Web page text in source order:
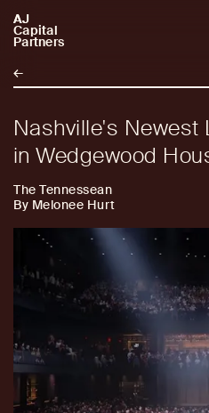
AJ
Capital
Partners
AJCP
←
Nashville's Newest
in Wedgewood
The Tennessean
By Melonee Hurt